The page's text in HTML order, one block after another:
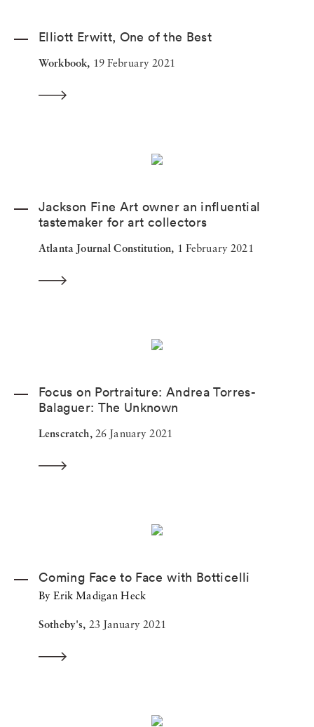
Elliott Erwitt, One of the Best
Workbook, 19 February 2021
Jackson Fine Art owner an influential
tastemaker for art collectors
Atlanta Journal Constitution, 1 February 2021
Focus on Portraiture: Andrea Torres-
Balaguer: The Unknown
Lenscratch,26 January 2021
Coming Face to Face with Botticelli
By Erik Madigan Heck
Sotheby's, 23 January 2021